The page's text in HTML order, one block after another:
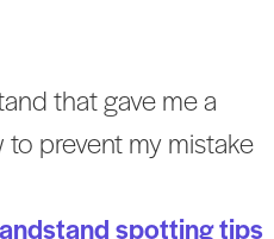
that gave me a
prevent my mistake
spotting tips